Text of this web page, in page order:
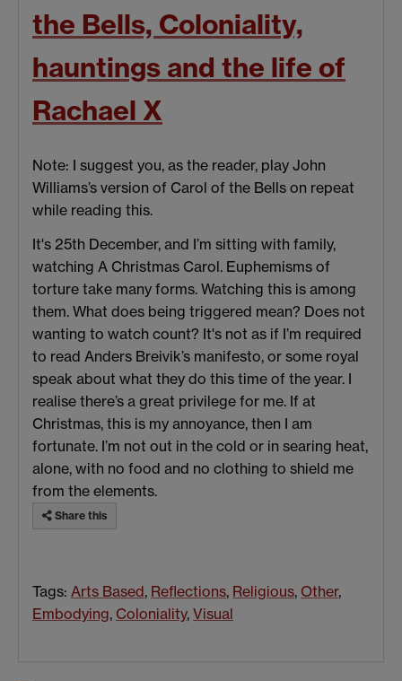
the Bells, Coloniality,
hauntings and the life of
Rachael X
Note: I suggest you, as the reader, play John
Williams’s version of Carol of the Bells on repeat
while reading this.
It's 25th December, and I’m sitting with family,
watching A Christmas Carol. Euphemisms of
torture take many forms. Watching this is among
them. What does being triggered mean? Does not
wanting to watch count? It's not as if I’m required
to read Anders Breivik’s manifesto, or some royal
speak about what they do this time of the year. I
realise there’s a great privilege for me. If at
Christmas, this is my annoyance, then I am
fortunate. I’m not out in the cold or in searing heat,
alone, with no food and no clothing to shield me
from the elements.
Share this
Tags: Arts Based, Reflections, Religious, Other,
Embodying, Coloniality, Visual